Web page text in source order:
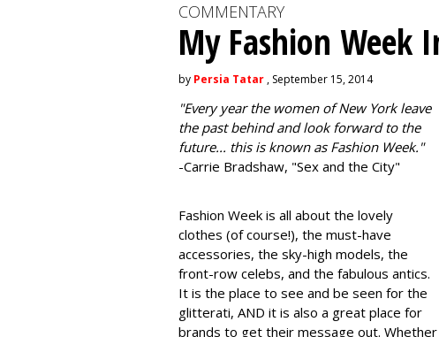
COMMENTARY
My Fashion Week
by Persia Tatar , September 15, 2014
"Every year the women of New York leave
the past behind and look forward to the
future... this is known as Fashion Week."
-Carrie Bradshaw, "Sex and the City"
Fashion Week is all about the lovely
clothes (of course!), the must-have
accessories, the sky-high models, the
front-row celebs, and the fabulous antics.
It is the place to see and be seen for the
glitterati, AND it is also a great place for
brands to get their message out. Whether